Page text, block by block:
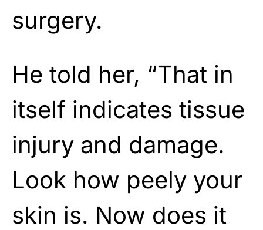
surgery.
He told her, “That in
itself indicates tissue
injury and damage.
Look how peely your
skin is. Now does it